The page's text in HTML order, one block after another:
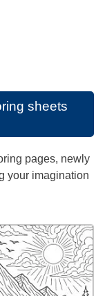
sheets
pages, newly
your imagination